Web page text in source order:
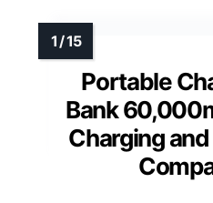
Portable
Bank
Charging